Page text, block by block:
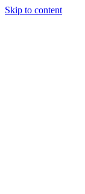
Skip to content